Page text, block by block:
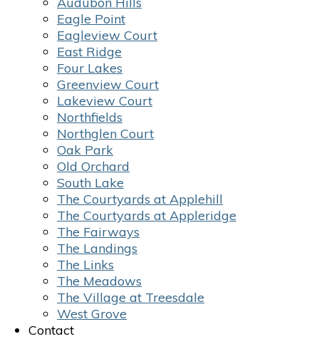
Eagle Point
Eagleview Court
East Ridge
Four Lakes
Greenview Court
Lakeview Court
Northfields
Northglen Court
Oak Park
Old Orchard
South Lake
The Courtyards at Applehill
The Courtyards at Appleridge
The Fairways
The Landings
The Links
The Meadows
The Village at Treesdale
West Grove
Contact